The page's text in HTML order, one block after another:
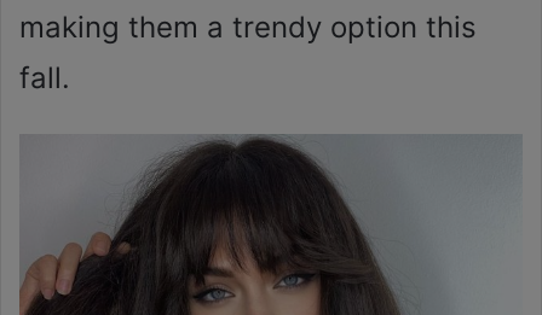
making them a trendy option this
fall.